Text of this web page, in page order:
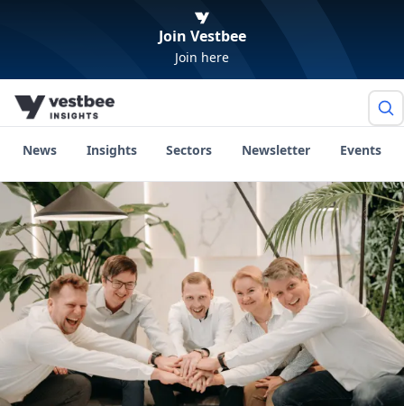
Join Vestbee
Join here
News Insights Sectors Newsletter Events